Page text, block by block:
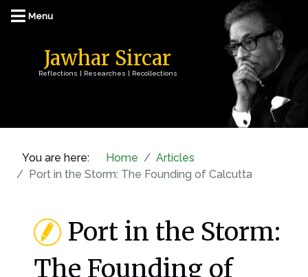
Jawhar Sircar
Reflections | Researches | Recollections
You are here: Home
Articles
Port in the Storm: The Founding of Calcutta
Port in the Storm:
The Founding of